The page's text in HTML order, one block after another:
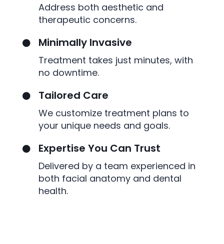
Address both aesthetic and
therapeutic concerns.
 Minimally Invasive
Treatment takes just minutes, with
no downtime.
 Tailored Care
We customize treatment plans to
your unique needs and goals.
 Expertise You Can Trust
Delivered by a team experienced in
both facial anatomy and dental
health.